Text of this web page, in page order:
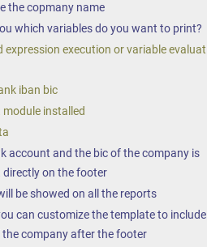
the copmany name
which variables do you want to print?
expression execution or variable
iban bic
installed
account and the bic of the company is
on the footer
be showed on all the reports
can customize the template to include
company after the footer